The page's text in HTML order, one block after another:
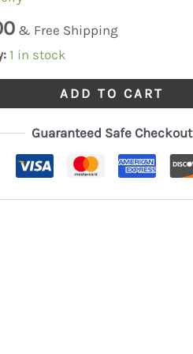
& Free Shipping
1 in stock
ADD TO CART
Guaranteed Safe Checkout